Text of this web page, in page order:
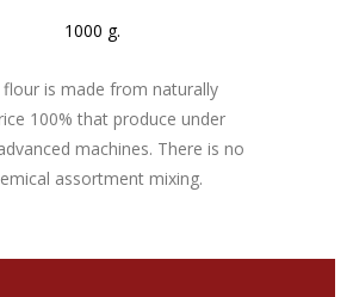
1000 g.
flour is made from naturally
100% that produce under
machines. There is no
assortment mixing.